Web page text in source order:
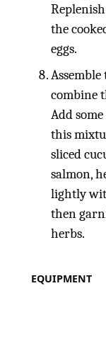
the
eggs.
combine
Add
this
sliced
salmon,
lightly
then
herbs.
EQUIPMENT